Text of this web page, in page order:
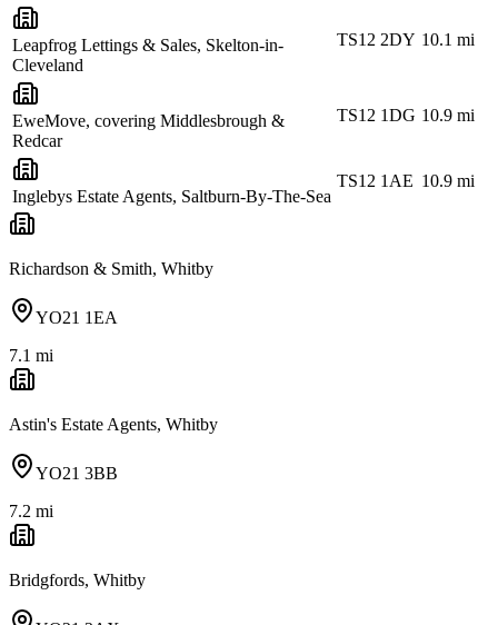
Leapfrog Lettings & Sales, Skelton-in-
Cleveland
TS12 2DY 10.1 mi
EweMove, covering Middlesbrough &
Redcar
TS12 1DG 10.9 mi
Inglebys Estate Agents, Saltburn-By-The-Sea
TS12 1AE 10.9 mi
Richardson & Smith, Whitby
YO21 1EA
7.1 mi
Astin's Estate Agents, Whitby
YO21 3BB
7.2 mi
Bridgfords, Whitby